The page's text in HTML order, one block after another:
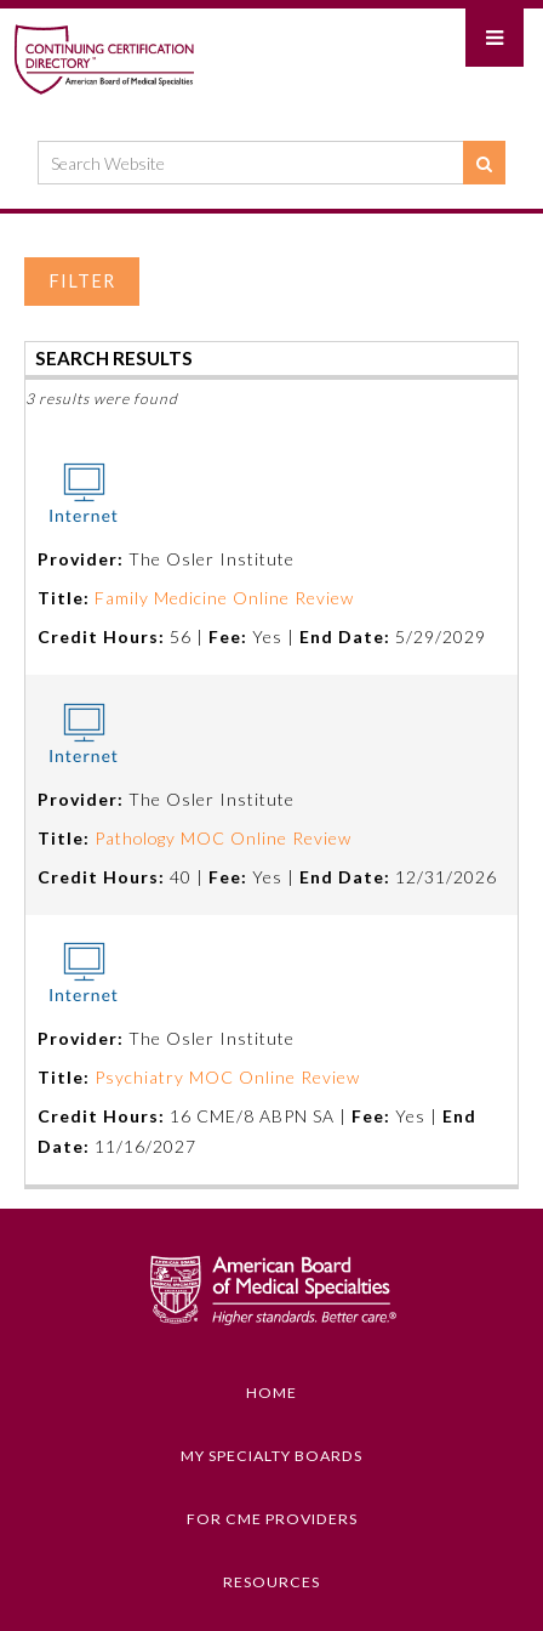
Allergy and Immunology
Colon and Rectal Surgery
Family Medicine
Internal Medicine
Neurological Surgery
FILTER
SEARCH RESULTS
3 results were found
Provider: The Osler Institute
Title: Family Medicine Online Review
Credit Hours: 56 | Fee: Yes | End Date: 5/29/2029
Provider: The Osler Institute
Title: Pathology MOC Online Review
Credit Hours: 40 | Fee: Yes | End Date: 12/31/2026
Provider: The Osler Institute
Title: Psychiatry MOC Online Review
Credit Hours: 16 CME/8 ABPN SA | Fee: Yes | End
Date: 11/16/2027
HOME
MY SPECIALTY BOARDS
FOR CME PROVIDERS
RESOURCES